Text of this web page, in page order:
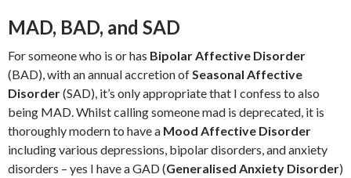
MAD, BAD, and SAD
For someone who is or has Bipolar Affective Disorder
(BAD), with an annual accretion ofSeasonal Affective
Disorder(SAD), it’s only appropriate that I confess to also
being MAD. Whilst calling someone mad is deprecated, it is
thoroughly modern to have a Mood Affective Disorder
including various depressions, bipolar disorders, and anxiety
disorders – yes I have a GAD (Generalised Anxiety Disorder)